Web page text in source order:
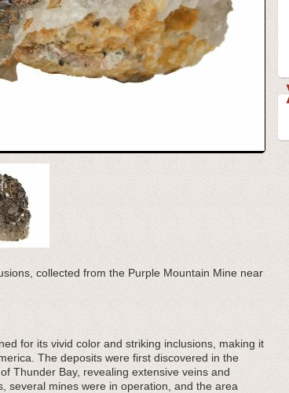
collected from the Purple Mountain Mine near
for its vivid color and striking inclusions, making it
The deposits were first discovered in the
Thunder Bay, revealing extensive veins and
several mines were in operation, and the area